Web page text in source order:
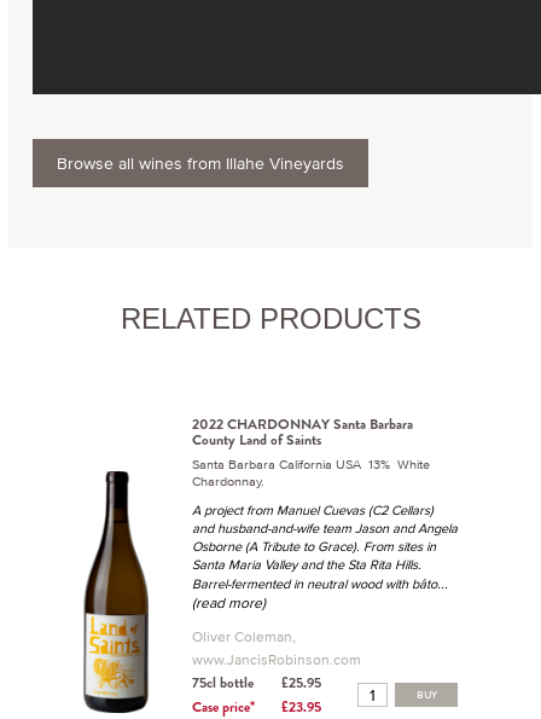
Browse all wines from Illahe Vineyards
RELATED PRODUCTS
2022 CHARDONNAY Santa Barbara
County Land of Saints
Santa Barbara California USA 13% White
Chardonnay.
A project from Manuel Cuevas (C2 Cellars)
and husband-and-wife team Jason and Angela
Osborne (A Tribute to Grace). From sites in
Santa Maria Valley and the Sta Rita Hills.
Barrel-fermented in neutral wood with bâto...
(read more)
Oliver Coleman,
www.JancisRobinson.com
75cl bottle
£25.95
Case price*
£23.95
BUY